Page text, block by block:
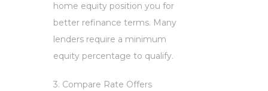
home equity position you for
better refinance terms. Many
lenders require a minimum
equity percentage to qualify.
3. Compare Rate Offers